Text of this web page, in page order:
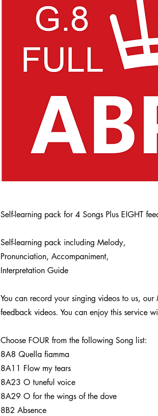
Self-learning pack for 4 Songs Plus EIGHT
Self-learning pack including Melody,
Pronunciation, Accompaniment,
Interpretation Guide
You can record your singing videos to us,
feedback videos. You can enjoy this service
Choose FOUR from the following Song list:
8A8 Quella fiamma
8A11 Flow my tears
8A23 O tuneful voice
8A29 O for the wings of the dove
8B2 Absence